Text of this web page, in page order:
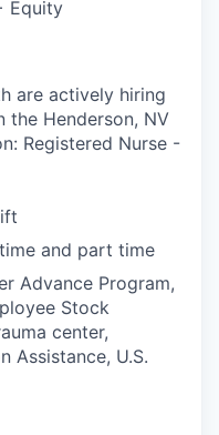
Equity
are actively hiring
the Henderson, NV
Registered Nurse -
and part time
Advance Program,
Stock
center,
Assistance, U.S.